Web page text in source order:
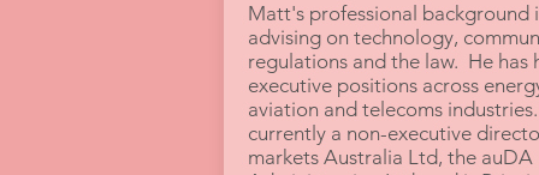
Matt's professional background
advising on technology,
regulations and the law. He has
executive positions across
aviation and telecoms
currently a non-executive
markets Australia Ltd, the auDA